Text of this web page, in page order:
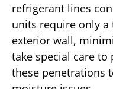
refrigerant lines
units require only
exterior wall,
take special care to
these penetrations